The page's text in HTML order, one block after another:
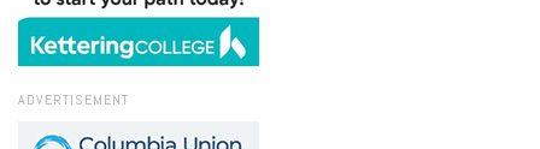
ADVERTISEMENT